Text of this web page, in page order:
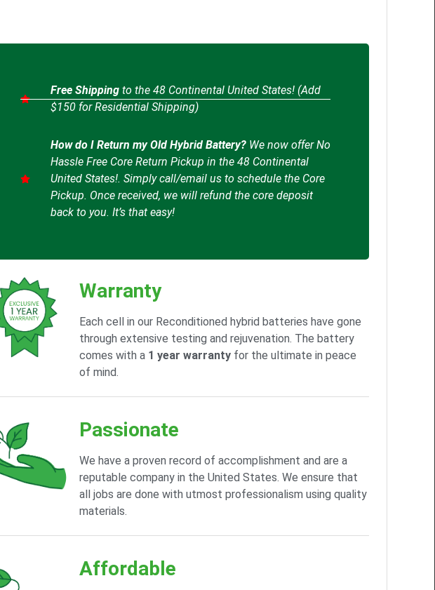
Free Shippingto the 48 Continental United States! (Add
$150 for Residential Shipping)
How do I Return my Old Hybrid Battery?We now offer No
Hassle Free Core Return Pickup in the 48 Continental
United States!. Simply call/email us to schedule the Core
Pickup. Once received, we will refund the core deposit
back to you. It’s that easy!
Warranty
Each cell in our Reconditioned hybrid batteries have gone
through extensive testing and rejuvenation. The battery
comes with a 1 year warrantyfor the ultimate in peace
of mind.
Passionate
We have a proven record of accomplishment and are a
reputable company in the United States. We ensure that
all jobs are done with utmost professionalism using quality
materials.
Affordable